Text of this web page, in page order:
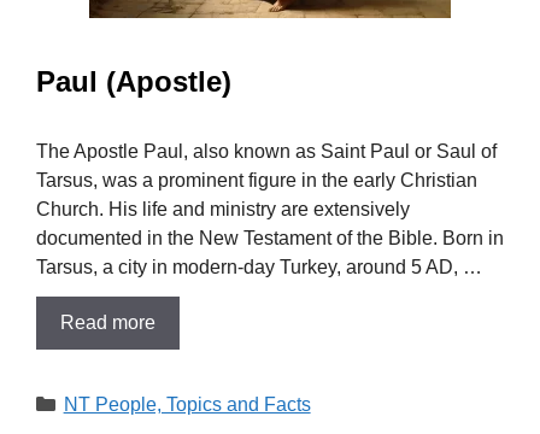
Paul (Apostle)
The Apostle Paul, also known as Saint Paul or Saul of
Tarsus, was a prominent figure in the early Christian
Church. His life and ministry are extensively
documented in the New Testament of the Bible. Born in
Tarsus, a city in modern-day Turkey, around 5 AD, …
Read more
Categories
NT People, Topics and Facts